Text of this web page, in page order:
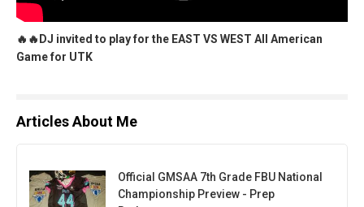
🔥🔥DJ invited to play for the EAST VS WEST All American
Game for UTK
Articles About Me
Official GMSAA 7th Grade FBU National
Championship Preview - Prep